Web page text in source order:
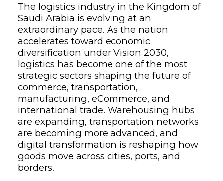
The logistics industry in the Kingdom of
Saudi Arabia is evolving at an
extraordinary pace. As the nation
accelerates toward economic
diversification under Vision 2030,
logistics has become one of the most
strategic sectors shaping the future of
commerce, transportation,
manufacturing, eCommerce, and
international trade. Warehousing hubs
are expanding, transportation networks
are becoming more advanced, and
digital transformation is reshaping how
goods move across cities, ports, and
borders.